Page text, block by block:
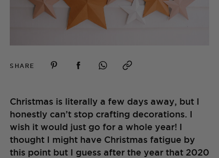
SHARE
Christmas is literally a few days away, but I
honestly can’t stop crafting decorations. I
wish it would just go for a whole year! I
thought I might have Christmas fatigue by
this point but I guess after the year that 2020